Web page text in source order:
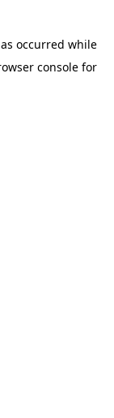
occurred while
consolefor